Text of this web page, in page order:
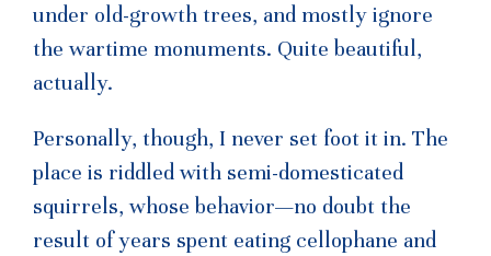
under old-growth trees, and mostly ignore
the wartime monuments. Quite beautiful,
actually.
Personally, though, I never set foot it in. The
place is riddled with semi-domesticated
squirrels, whose behavior—no doubt the
result of years spent eating cellophane and